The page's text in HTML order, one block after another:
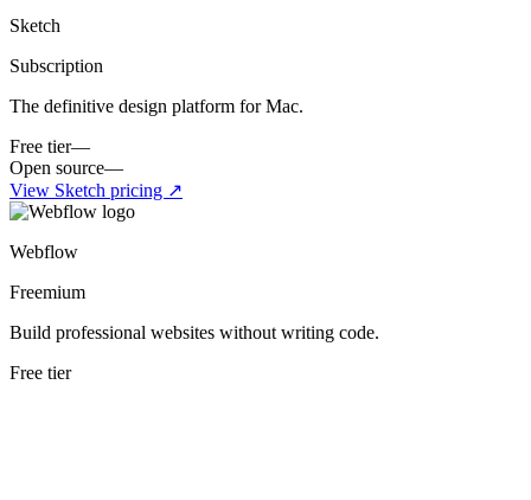
Sketch
Subscription
The definitive design platform for Mac.
Free tier—
Open source—
View Sketch pricing ↗
Webflow
Freemium
Build professional websites without writing code.
Free tier